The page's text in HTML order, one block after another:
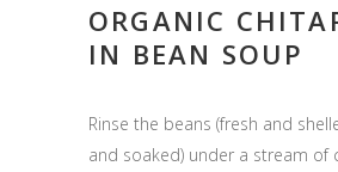
ORGANIC
IN BEAN SOUP
Rinse the beans (fresh and
and soaked) under a stream of